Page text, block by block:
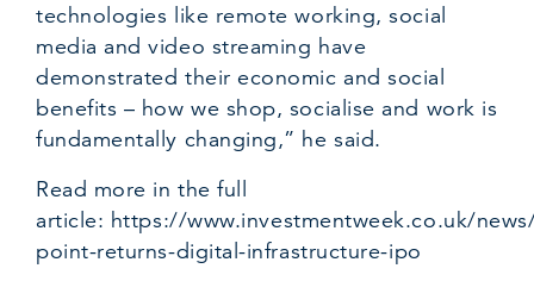
technologies like remote working, social
media and video streaming have
demonstrated their economic and social
benefits – how we shop, socialise and work is
fundamentally changing,” he said.
Read more in the full
article: https://www.investmentweek.co.uk/
point-returns-digital-infrastructure-ipo